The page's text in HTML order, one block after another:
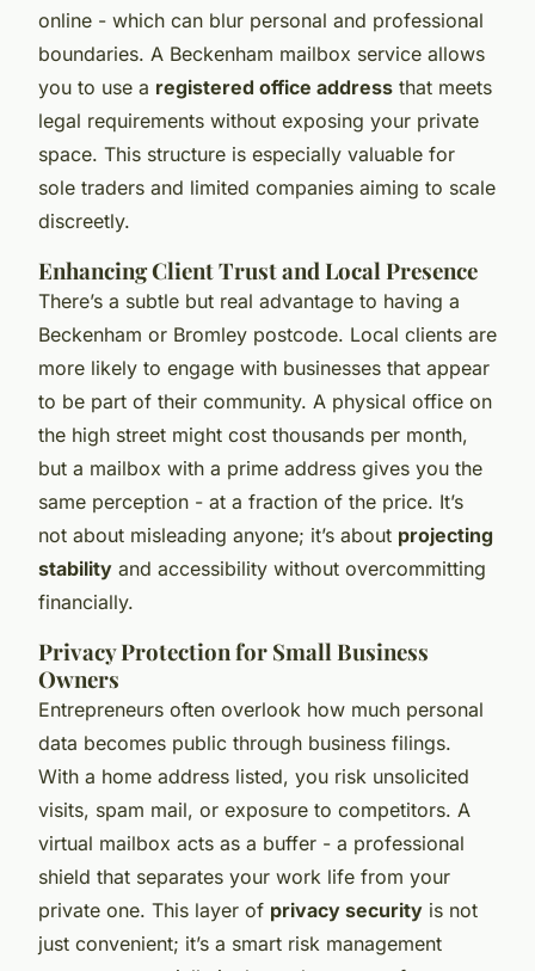
online - which can blur personal and professional
boundaries. A Beckenham mailbox service allows
you to use a registered office address that meets
legal requirements without exposing your private
space. This structure is especially valuable for
sole traders and limited companies aiming to scale
discreetly.
Enhancing Client Trust and Local Presence
There’s a subtle but real advantage to having a
Beckenham or Bromley postcode. Local clients are
more likely to engage with businesses that appear
to be part of their community. A physical office on
the high street might cost thousands per month,
but a mailbox with a prime address gives you the
same perception - at a fraction of the price. It’s
not about misleading anyone; it’s about projecting
stability and accessibility without overcommitting
financially.
Privacy Protection for Small Business
Owners
Entrepreneurs often overlook how much personal
data becomes public through business filings.
With a home address listed, you risk unsolicited
visits, spam mail, or exposure to competitors. A
virtual mailbox acts as a buffer - a professional
shield that separates your work life from your
private one. This layer of privacy security is not
just convenient; it’s a smart risk management